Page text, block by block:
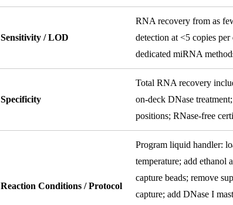
Sensitivity / LOD
RNA recovery from as
detection at <5 copies
dedicated miRNA
Specificity
Total RNA recovery
on-deck DNase
positions; RNase-free
Reaction Conditions / Protocol
Program liquid handler:
temperature; add ethanol
capture beads; remove
capture; add DNase I